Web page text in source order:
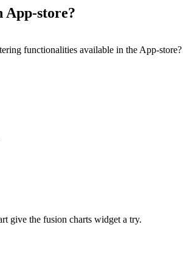
App-store?
functionalities available in the App-
give the fusion charts widget a try.